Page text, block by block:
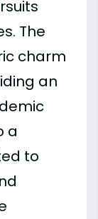
The
charm
an
a
to